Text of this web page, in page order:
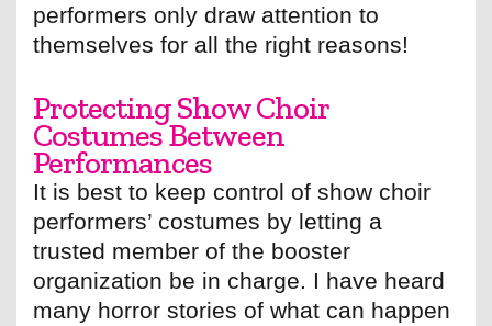
performers only draw attention to
themselves for all the right reasons!
Protecting Show Choir
Costumes Between
Performances
It is best to keep control of show choir
performers’ costumes by letting a
trusted member of the booster
organization be in charge. I have heard
many horror stories of what can happen